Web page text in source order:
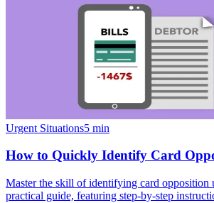
Urgent Situations5 min
How to Quickly Identify Card
Master the skill of identifying card opposition
practical guide, featuring step-by-step